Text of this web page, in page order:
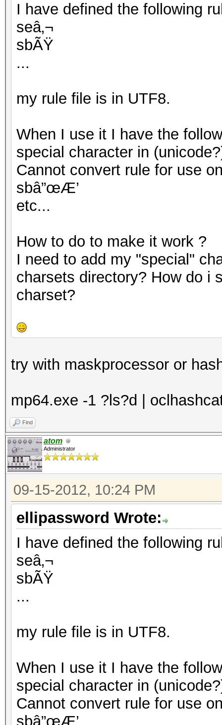
I have defined the following
seâ‚¬
sbÃŸ
...
my rule file is in UTF8.
When I use it I have the
special character in
Cannot convert rule for use
sbâ”œÆ’
etc...
How to do to make it work ?
I need to add my "special"
charsets directory? How do i
charset?
try with maskprocessor or
mp64.exe -1 ?ls?d |
Find
atom
Administrator
09-15-2012, 10:24 PM
ellipassword Wrote:
I have defined the following
seâ‚¬
sbÃŸ
...
my rule file is in UTF8.
When I use it I have the
special character in
Cannot convert rule for use
sbâ”œÆ’